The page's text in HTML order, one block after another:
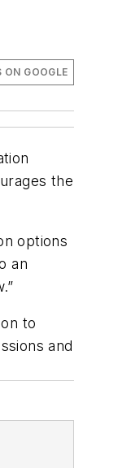
ON GOOGLE
the
options
an
to
and